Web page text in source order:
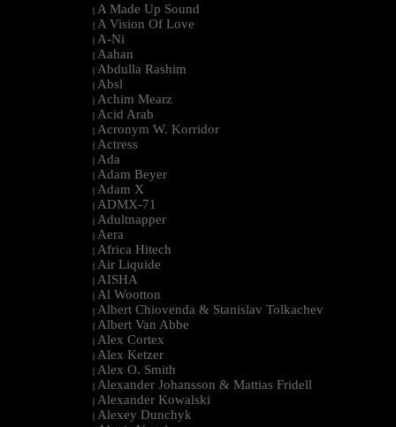
| A Made Up Sound
| A Vision Of Love
| A-Ni
| Aahan
| Abdulla Rashim
| Absl
| Achim Mearz
| Acid Arab
| Acronym W. Korridor
| Actress
| Ada
| Adam Beyer
| Adam X
| ADMX-71
| Adultnapper
| Aera
| Africa Hitech
| Air Liquide
| AISHA
| Al Wootton
| Albert Chiovenda & Stanislav Tolkachev
| Albert Van Abbe
| Alex Cortex
| Alex Ketzer
| Alex O. Smith
| Alexander Johansson & Mattias Fridell
| Alexander Kowalski
| Alexey Dunchyk